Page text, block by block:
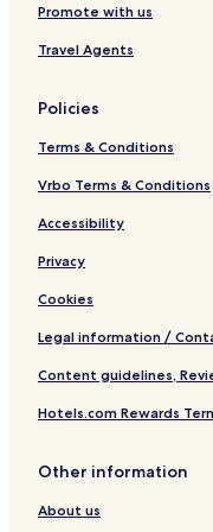
Promote with us
Travel Agents
Policies
Terms & Conditions
Vrbo Terms & Conditions
Accessibility
Privacy
Cookies
Legal information /
Content guidelines,
Hotels.com Rewards
Other information
About us